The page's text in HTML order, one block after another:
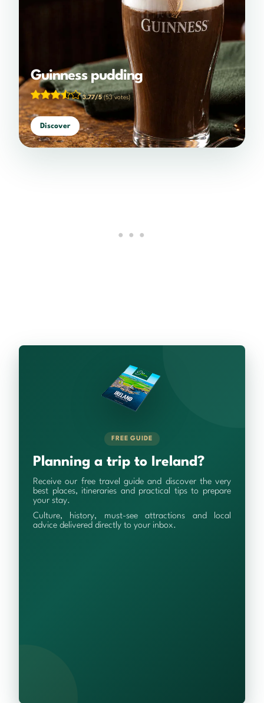
Guinness pudding
3.77/5(53 votes)
Discover
FREE GUIDE
Planning a trip to Ireland?
Receive our free travel guide and discover the very
best places, itineraries and practical tips to prepare
your stay.
Culture, history, must-see attractions and local
advice delivered directly to your inbox.